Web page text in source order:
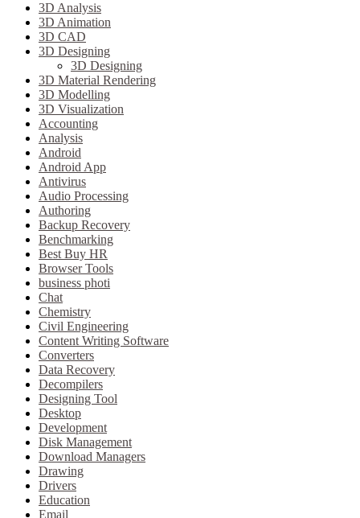
3D Analysis
3D Animation
3D CAD
3D Designing
3D Designing
3D Material Rendering
3D Modelling
3D Visualization
Accounting
Analysis
Android
Android App
Antivirus
Audio Processing
Authoring
Backup Recovery
Benchmarking
Best Buy HR
Browser Tools
business photi
Chat
Chemistry
Civil Engineering
Content Writing Software
Converters
Data Recovery
Decompilers
Designing Tool
Desktop
Development
Disk Management
Download Managers
Drawing
Drivers
Education
Email